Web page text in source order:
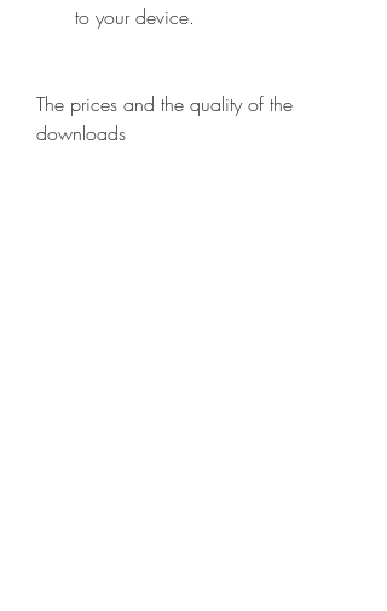
to your device.
The prices and the quality of the
downloads